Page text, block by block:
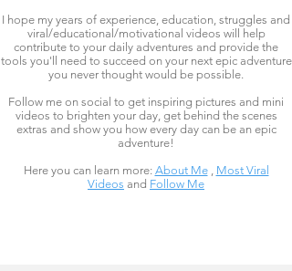
I hope my years of experience, education, struggles and
viral/educational/motivational videos will help
contribute to your daily adventures and provide the
tools you'll need to succeed on your next epic adventure
you never thought would be possible.
Follow me on social to get inspiring pictures and mini
videos to brighten your day, get behind the scenes
extras and show you how every day can be an epic
adventure!
Here you can learn more: About Me, Most Viral
Videos and Follow Me